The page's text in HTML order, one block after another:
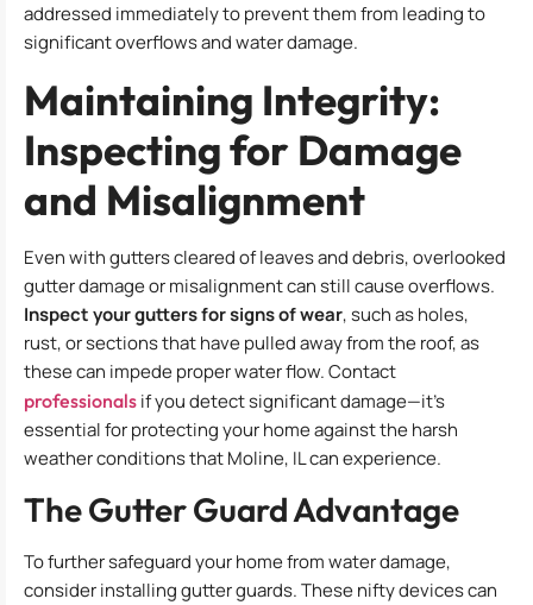
addressed immediately to prevent them from leading to
significant overflows and water damage.
Maintaining Integrity:
Inspecting for Damage
and Misalignment
Even with gutters cleared of leaves and debris, overlooked
gutter damage or misalignment can still cause overflows.
Inspect your gutters for signs of wear, such as holes,
rust, or sections that have pulled away from the roof, as
these can impede proper water flow. Contact
professionals if you detect significant damage—it’s
essential for protecting your home against the harsh
weather conditions that Moline, IL can experience.
The Gutter Guard Advantage
To further safeguard your home from water damage,
consider installing gutter guards. These nifty devices can